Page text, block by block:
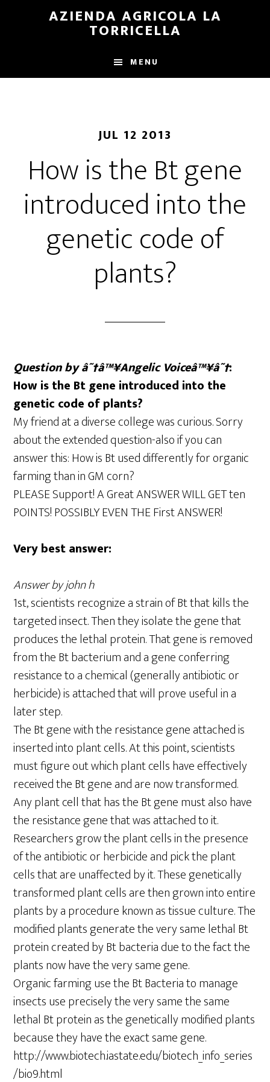
AZIENDA AGRICOLA LA
TORRICELLA
MENU
JUL 12 2013
How is the Bt gene
introduced into the
genetic code of
plants?
Question by â˜†â™¥Angelic Voiceâ™¥â˜†:
How is the Bt gene introduced into the
genetic code of plants?
My friend at a diverse college was curious. Sorry
about the extended question-also if you can
answer this: How is Bt used differently for organic
farming than in GM corn?
PLEASE Support! A Great ANSWER WILL GET ten
POINTS! POSSIBLY EVEN THE First ANSWER!
Very best answer:
Answer by john h
1st, scientists recognize a strain of Bt that kills the
targeted insect. Then they isolate the gene that
produces the lethal protein. That gene is removed
from the Bt bacterium and a gene conferring
resistance to a chemical (generally antibiotic or
herbicide) is attached that will prove useful in a
later step.
The Bt gene with the resistance gene attached is
inserted into plant cells. At this point, scientists
must figure out which plant cells have effectively
received the Bt gene and are now transformed.
Any plant cell that has the Bt gene must also have
the resistance gene that was attached to it.
Researchers grow the plant cells in the presence
of the antibiotic or herbicide and pick the plant
cells that are unaffected by it. These genetically
transformed plant cells are then grown into entire
plants by a procedure known as tissue culture. The
modified plants generate the very same lethal Bt
protein created by Bt bacteria due to the fact the
plants now have the very same gene.
Organic farming use the Bt Bacteria to manage
insects use precisely the very same the same
lethal Bt protein as the genetically modified plants
because they have the exact same gene.
http://www.biotech.iastate.edu/biotech_info_series
/bio9.html